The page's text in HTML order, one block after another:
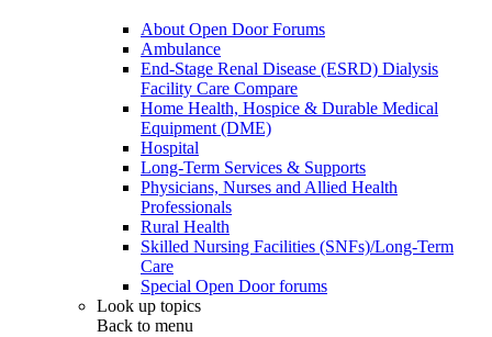
About Open Door Forums
Ambulance
End-Stage Renal Disease (ESRD) Dialysis
Facility Care Compare
Home Health, Hospice & Durable Medical
Equipment (DME)
Hospital
Long-Term Services & Supports
Physicians, Nurses and Allied Health
Professionals
Rural Health
Skilled Nursing Facilities (SNFs)/Long-Term
Care
Special Open Door forums
Look up topics
Back to menu